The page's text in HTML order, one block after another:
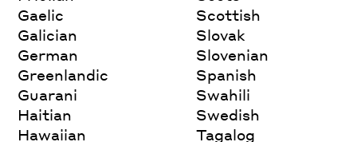
Gaelic
Galician
German
Greenlandic
Guarani
Haitian
Hawaiian
Scottish
Slovak
Slovenian
Spanish
Swahili
Swedish
Tagalog